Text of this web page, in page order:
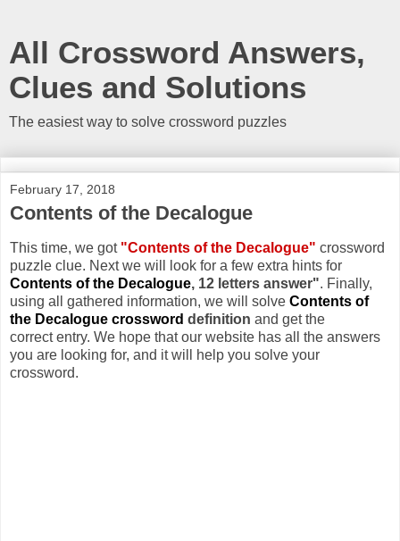
All Crossword Answers,
Clues and Solutions
The easiest way to solve crossword puzzles
February 17, 2018
Contents of the Decalogue
This time, we got "Contents of the Decalogue" crossword
puzzle clue. Next we will look for a few extra hints for
Contents of the Decalogue, 12 letters answer". Finally,
using all gathered information, we will solve Contents of
the Decalogue crossword definition and get the
correct entry. We hope that our website has all the answers
you are looking for, and it will help you solve your
crossword.